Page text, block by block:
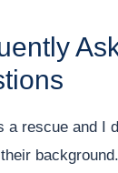
a rescue and I